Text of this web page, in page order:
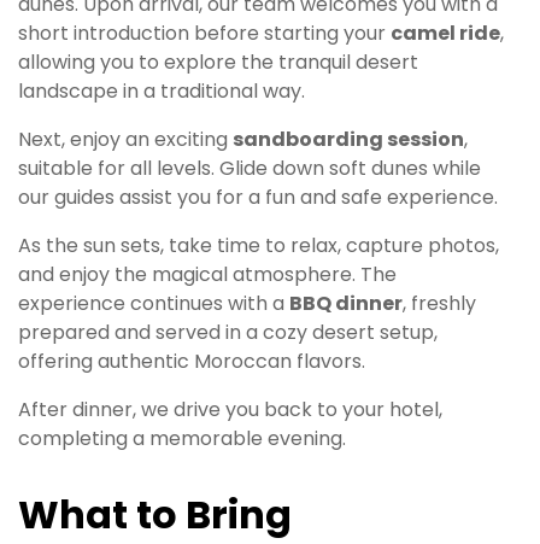
short introduction before starting your camel ride,
allowing you to explore the tranquil desert
landscape in a traditional way.
Next, enjoy an exciting sandboarding session,
suitable for all levels. Glide down soft dunes while
our guides assist you for a fun and safe experience.
As the sun sets, take time to relax, capture photos,
and enjoy the magical atmosphere. The
experience continues with a BBQ dinner, freshly
prepared and served in a cozy desert setup,
offering authentic Moroccan flavors.
After dinner, we drive you back to your hotel,
completing a memorable evening.
What to Bring